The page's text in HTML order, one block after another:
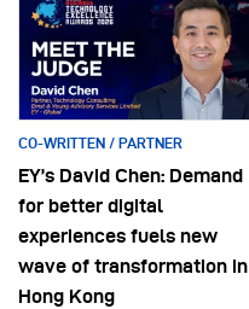
CO-WRITTEN / PARTNER
EY’s David Chen: Demand
for better digital
experiences fuels new
wave of transformation in
Hong Kong